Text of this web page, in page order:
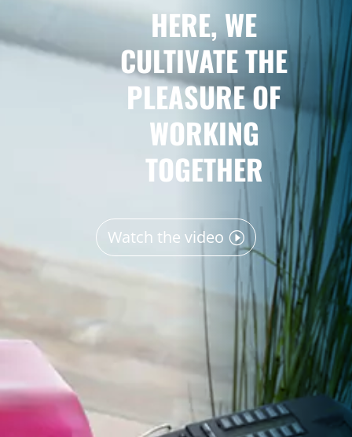
HERE, WE
CULTIVATE THE
PLEASURE OF
WORKING
TOGETHER
Watch the video